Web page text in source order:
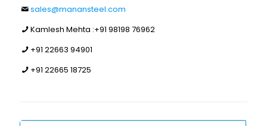
sales@manansteel.com
Kamlesh Mehta :+91 98198 76962
+91 22663 94901
+91 22665 18725